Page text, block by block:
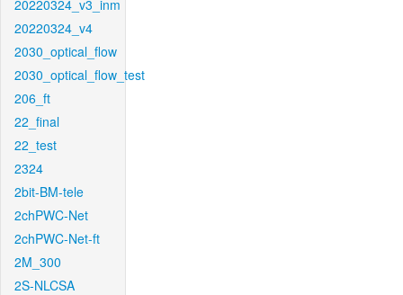
20220324_v3_inm
20220324_v4
2030_optical_flow
2030_optical_flow_test
206_ft
22_final
22_test
2324
2bit-BM-tele
2chPWC-Net
2chPWC-Net-ft
2M_300
2S-NLCSA